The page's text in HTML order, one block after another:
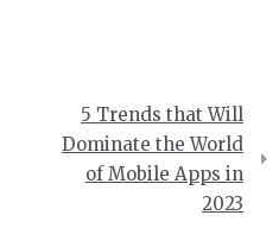
5 Trends that Will
Dominate the World
of Mobile Apps in
2023